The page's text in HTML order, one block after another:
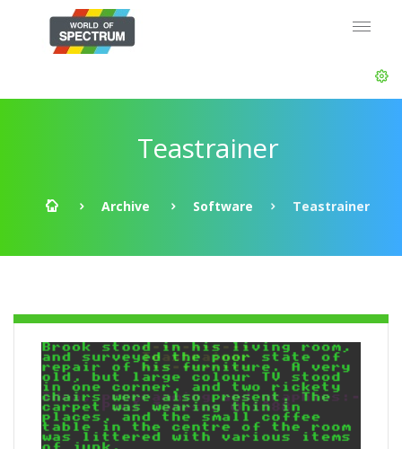
Teastrainer
Archive Software Teastrainer